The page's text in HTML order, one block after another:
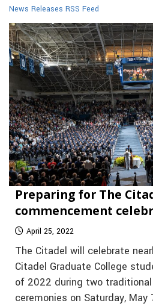
News Releases RSS Feed
Preparing for The
commencement
April 25, 2022
The Citadel will celebrate
Citadel Graduate College
of 2022 during two
ceremonies on Saturday, May